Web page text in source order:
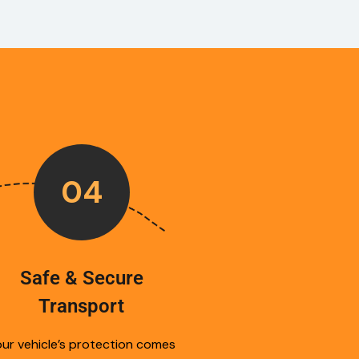
04
Safe & Secure
Transport
vehicle’s protection comes